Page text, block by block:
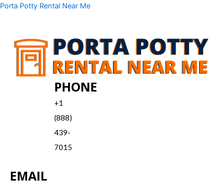
Skip
Porta Potty Rental Near Me
PHONE
+1
(888)
439-
7015
EMAIL
Menu